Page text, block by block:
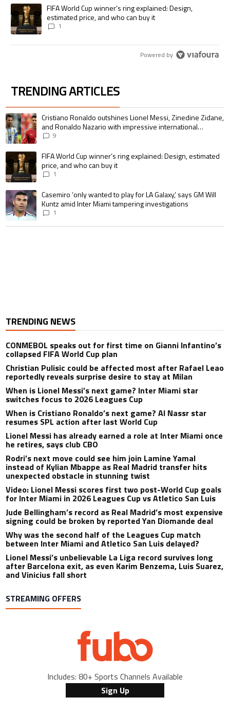
A trending article titled "FIFA World Cup winner’s ring explained:
FIFA World Cup winner’s ring explained: Design,
estimated price, and who can buy it
1
Powered by
TRENDING ARTICLES
The following is a list of the most commented articles in the last 7 days.
A trending article titled "Cristiano Ronaldo outshines Lionel Messi,
Cristiano Ronaldo outshines Lionel Messi, Zinedine Zidane,
and Ronaldo Nazario with impressive international
goalscoring record
9
A trending article titled "FIFA World Cup winner’s ring explained:
FIFA World Cup winner’s ring explained: Design, estimated
price, and who can buy it
1
A trending article titled "Casemiro ‘only wanted to play for LA Galaxy,’
Casemiro ‘only wanted to play for LA Galaxy,’ says GM Will
Kuntz amid Inter Miami tampering investigations
1
TRENDING NEWS
CONMEBOL speaks out for first time on Gianni Infantino’s
collapsed FIFA World Cup plan
Christian Pulisic could be affected most after Rafael Leao
reportedly reveals surprise desire to stay at Milan
When is Lionel Messi’s next game? Inter Miami star
switches focus to 2026 Leagues Cup
When is Cristiano Ronaldo’s next game? Al Nassr star
resumes SPL action after last World Cup
Lionel Messi has already earned a role at Inter Miami once
he retires, says club CBO
Rodri’s next move could see him join Lamine Yamal
instead of Kylian Mbappe as Real Madrid transfer hits
unexpected obstacle in stunning twist
Video: Lionel Messi scores first two post-World Cup goals
for Inter Miami in 2026 Leagues Cup vs Atletico San Luis
Jude Bellingham’s record as Real Madrid’s most expensive
signing could be broken by reported Yan Diomande deal
Why was the second half of the Leagues Cup match
between Inter Miami and Atletico San Luis delayed?
Lionel Messi’s unbelievable La Liga record survives long
after Barcelona exit, as even Karim Benzema, Luis Suarez,
and Vinicius fall short
STREAMING OFFERS
Includes: 80+ Sports Channels Available
Sign Up